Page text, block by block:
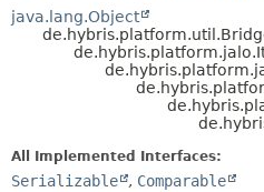
java.lang.Object
All Implemented Interfaces:
Serializable , Comparable